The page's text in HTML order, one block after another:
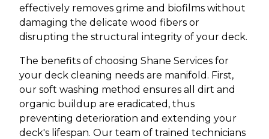
effectively removes grime and biofilms without
damaging the delicate wood fibers or
disrupting the structural integrity of your deck.
The benefits of choosing Shane Services for
your deck cleaning needs are manifold. First,
our soft washing method ensures all dirt and
organic buildup are eradicated, thus
preventing deterioration and extending your
deck's lifespan. Our team of trained technicians